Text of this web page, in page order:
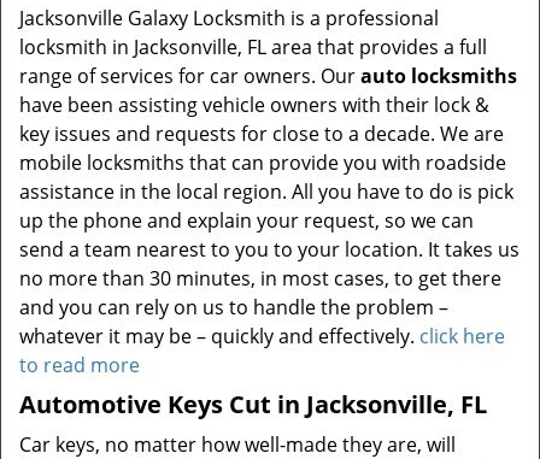
Jacksonville Galaxy Locksmith is a professional
locksmith in Jacksonville, FL area that provides a full
range of services for car owners. Ourauto locksmiths
have been assisting vehicle owners with their lock &
key issues and requests for close to a decade. We are
mobile locksmiths that can provide you with roadside
assistance in the local region. All you have to do is pick
up the phone and explain your request, so we can
send a team nearest to you to your location. It takes us
no more than 30 minutes, in most cases, to get there
and you can rely on us to handle the problem –
whatever it may be – quickly and effectively. click here
to read more
Automotive Keys Cut in Jacksonville, FL
Car keys, no matter how well-made they are, will